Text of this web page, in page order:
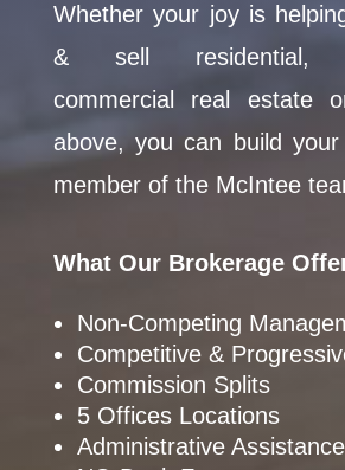
Whether your joy is
& sell residential,
commercial real estate
above, you can build
member of the McIntee
What Our Brokerage
Non-Competing
Competitive &
Commission Splits
5 Offices Locations
Administrative Assistance